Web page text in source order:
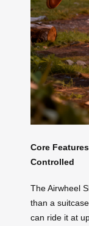
Core
Controlled
The Airwheel
than a
can ride it at